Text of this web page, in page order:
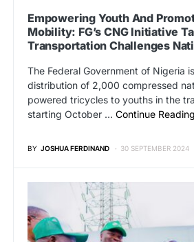
Empowering Youth And
Mobility: FG’s CNG Initiative
Transportation Challenges
The Federal Government of Nigeria
distribution of 2,000 compressed
powered tricycles to youths in the
starting October … Continue Reading
BY JOSHUA FERDINAND 30 SEPTEMBER 2024